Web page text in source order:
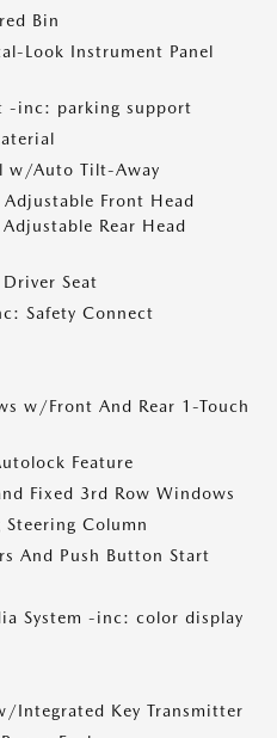
Bin
Look Instrument Panel
-inc: parking support
w/Auto Tilt-Away
Front Head
Rear Head
Seat
Safety Connect
w/Front And Rear 1-Touch
Feature
Fixed 3rd Row Windows
Column
And Push Button Start
System -inc: color display
Integrated Key Transmitter